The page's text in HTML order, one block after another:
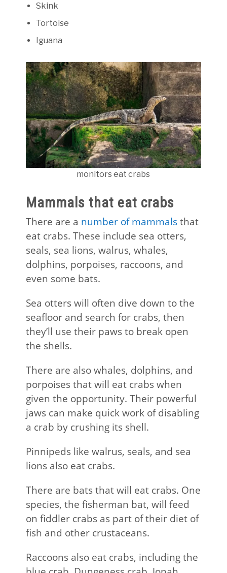
Skink
Tortoise
Iguana
monitors eat crabs
Mammals that eat crabs
There are a number of mammalsthat
eat crabs. These include sea otters,
seals, sea lions, walrus, whales,
dolphins, porpoises, raccoons, and
even some bats.
Sea otters will often dive down to the
seafloor and search for crabs, then
they’ll use their paws to break open
the shells.
There are also whales, dolphins, and
porpoises that will eat crabs when
given the opportunity. Their powerful
jaws can make quick work of disabling
a crab by crushing its shell.
Pinnipeds like walrus, seals, and sea
lions also eat crabs.
There are bats that will eat crabs. One
species, the fisherman bat, will feed
on fiddler crabs as part of their diet of
fish and other crustaceans.
Raccoons also eat crabs, including the